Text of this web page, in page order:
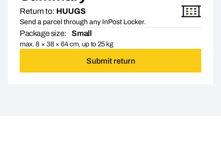
Return to: HUUGS
Send a parcel through any InPost Locker.
Package size: Small
max. 8 × 38 × 64 cm, up to 25 kg
Submit return